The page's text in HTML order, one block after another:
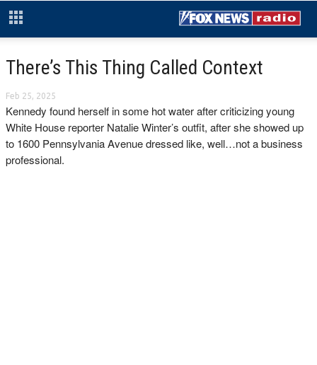
There’s This Thing Called Context
Feb 25, 2025
Kennedy found herself in some hot water after criticizing young
White House reporter Natalie Winter’s outfit, after she showed up
to 1600 Pennsylvania Avenue dressed like, well…not a business
professional.